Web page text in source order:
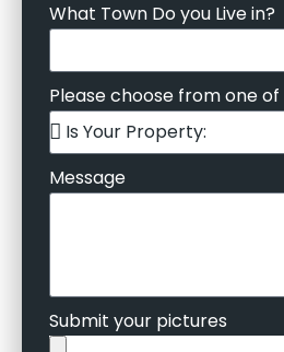
What Town Do you Live in?
Please choose from one
Message
Submit your pictures